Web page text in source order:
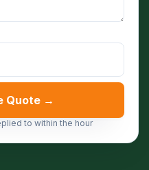
Quote →
to within the hour